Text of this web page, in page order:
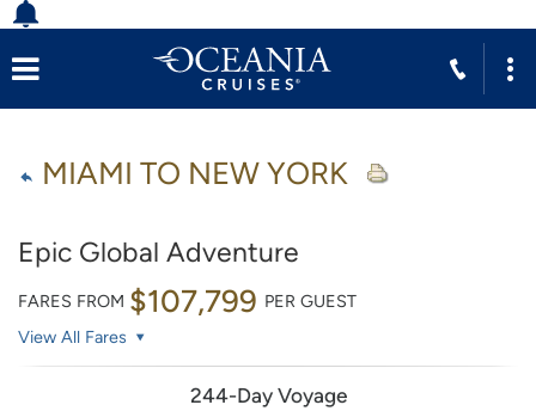
MIAMI TO NEW YORK
Epic Global Adventure
FARES FROM $107,799 PER GUEST
View All Fares
244-Day Voyage